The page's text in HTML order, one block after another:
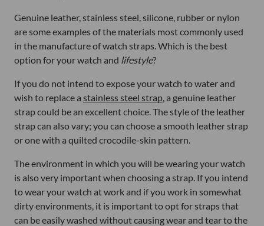
Genuine leather, stainless steel, silicone, rubber or nylon
are some examples of the materials most commonly used
in the manufacture of watch straps. Which is the best
option for your watch and lifestyle?
If you do not intend to expose your watch to water and
wish to replace a stainless steel strap, a genuine leather
strap could be an excellent choice. The style of the leather
strap can also vary; you can choose a smooth leather strap
or one with a quilted crocodile-skin pattern.
The environment in which you will be wearing your watch
is also very important when choosing a strap. If you intend
to wear your watch at work and if you work in somewhat
dirty environments, it is important to opt for straps that
can be easily washed without causing wear and tear to the